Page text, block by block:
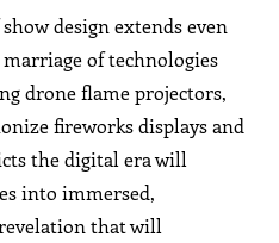
design extends even
of technologies
drone flame projectors,
fireworks displays and
the digital era will
into immersed,
that will